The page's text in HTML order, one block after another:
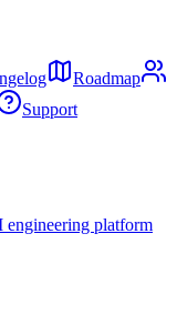
Roadmap
Support
engineering platform